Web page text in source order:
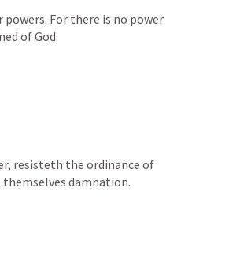
For there is no power
of God.
resisteth the ordinance of
damnation.